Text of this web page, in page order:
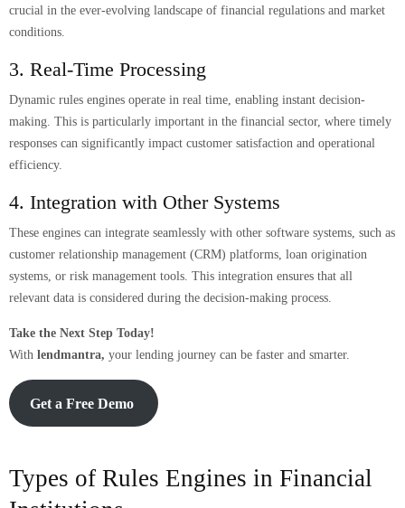
crucial in the ever-evolving landscape of financial regulations and market
conditions.
3. Real-Time Processing
Dynamic rules engines operate in real time, enabling instant decision-
making. This is particularly important in the financial sector, where timely
responses can significantly impact customer satisfaction and operational
efficiency.
4. Integration with Other Systems
These engines can integrate seamlessly with other software systems, such as
customer relationship management (CRM) platforms, loan origination
systems, or risk management tools. This integration ensures that all
relevant data is considered during the decision-making process.
Take the Next Step Today!
With lendmantra, your lending journey can be faster and smarter.
Get a Free Demo
Types of Rules Engines in Financial